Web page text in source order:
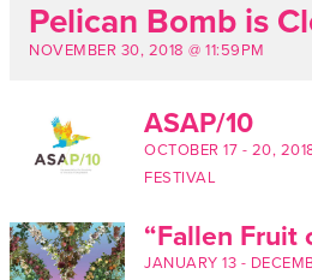
Pelican Bomb is
NOVEMBER 30, 2018 @ 11:59PM
ASAP/10
OCTOBER 17 - 20,
FESTIVAL
“Fallen Fruit
JANUARY 13 -